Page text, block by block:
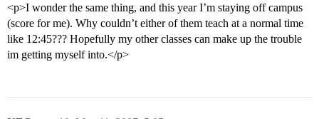
<p>I wonder the same thing, and this year I’m staying off campus
(score for me). Why couldn’t either of them teach at a normal time
like 12:45??? Hopefully my other classes can make up the trouble
im getting myself into.</p>